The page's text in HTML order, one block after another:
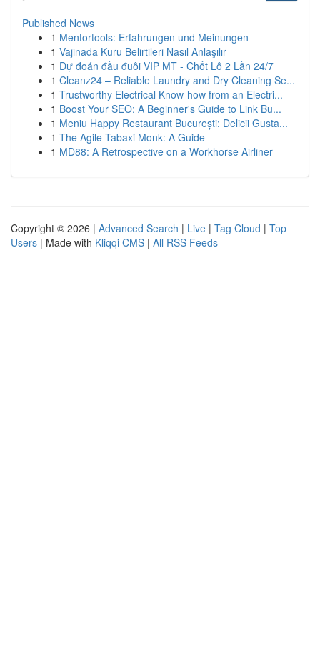
Published News
1 Mentortools: Erfahrungen und Meinungen
1 Vajinada Kuru Belirtileri Nasıl Anlaşılır
1 Dự đoán đầu đuôi VIP MT - Chốt Lô 2 Lần 24/7
1 Cleanz24 – Reliable Laundry and Dry Cleaning Se...
1 Trustworthy Electrical Know-how from an Electri...
1 Boost Your SEO: A Beginner's Guide to Link Bu...
1 Meniu Happy Restaurant București: Delicii Gusta...
1 The Agile Tabaxi Monk: A Guide
1 MD88: A Retrospective on a Workhorse Airliner
Copyright © 2026 | Advanced Search | Live | Tag Cloud | Top
Users | Made with Kliqqi CMS | All RSS Feeds